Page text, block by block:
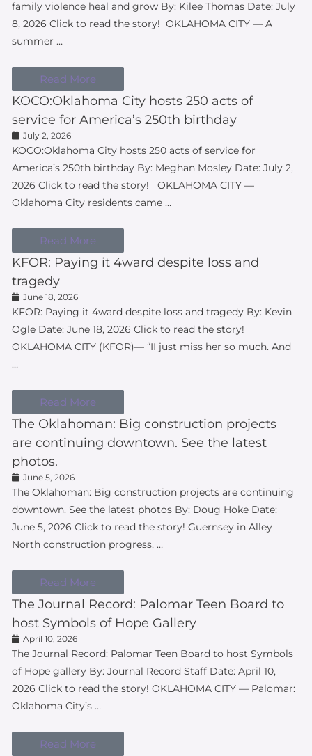
family violence heal and grow By: Kilee Thomas Date: July
8, 2026 Click to read the story! OKLAHOMA CITY — A
summer …
Read More
KOCO:Oklahoma City hosts 250 acts of
service for America’s 250th birthday
July 2, 2026
KOCO:Oklahoma City hosts 250 acts of service for
America’s 250th birthday By: Meghan Mosley Date: July 2,
2026 Click to read the story! OKLAHOMA CITY —
Oklahoma City residents came …
Read More
KFOR: Paying it 4ward despite loss and
tragedy
June 18, 2026
KFOR: Paying it 4ward despite loss and tragedy By: Kevin
Ogle Date: June 18, 2026 Click to read the story!
OKLAHOMA CITY (KFOR)— “II just miss her so much. And
…
Read More
The Oklahoman: Big construction projects
are continuing downtown. See the latest
photos.
June 5, 2026
The Oklahoman: Big construction projects are continuing
downtown. See the latest photos By: Doug Hoke Date:
June 5, 2026 Click to read the story! Guernsey in Alley
North construction progress, …
Read More
The Journal Record: Palomar Teen Board to
host Symbols of Hope Gallery
April 10, 2026
The Journal Record: Palomar Teen Board to host Symbols
of Hope gallery By: Journal Record Staff Date: April 10,
2026 Click to read the story! OKLAHOMA CITY — Palomar:
Oklahoma City’s …
Read More